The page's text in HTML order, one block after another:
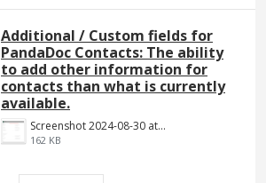
Additional / Custom fields for
PandaDoc Contacts: The ability
to add other information for
contacts than what is currently
available.
Screenshot 2024-08-30 at 14.18.34.png
162 KB